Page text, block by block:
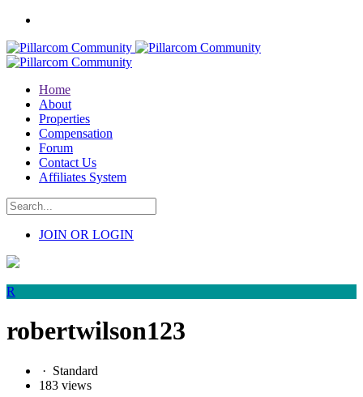
Home
About
Properties
Compensation
Forum
Contact Us
Affiliates System
JOIN OR LOGIN
R
robertwilson123
· Standard
183 views